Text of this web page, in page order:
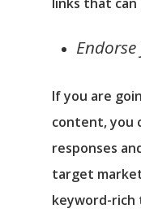
If you are
content, you
responses
target
keyword-